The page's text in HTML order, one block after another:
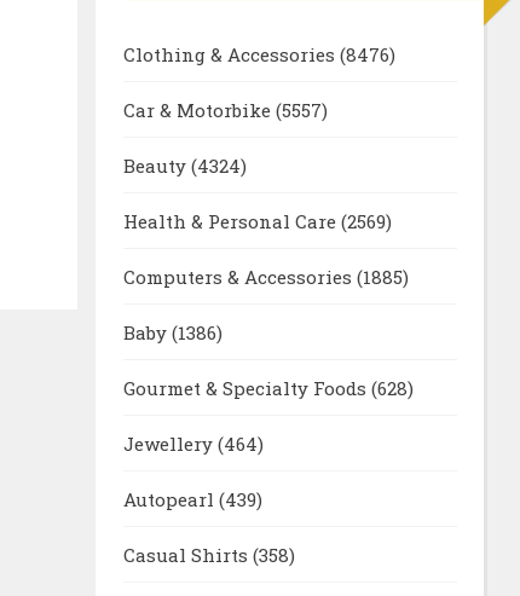
Clothing & Accessories (8476)
Car & Motorbike (5557)
Beauty (4324)
Health & Personal Care (2569)
Computers & Accessories (1885)
Baby (1386)
Gourmet & Specialty Foods (628)
Jewellery (464)
Autopearl (439)
Casual Shirts (358)